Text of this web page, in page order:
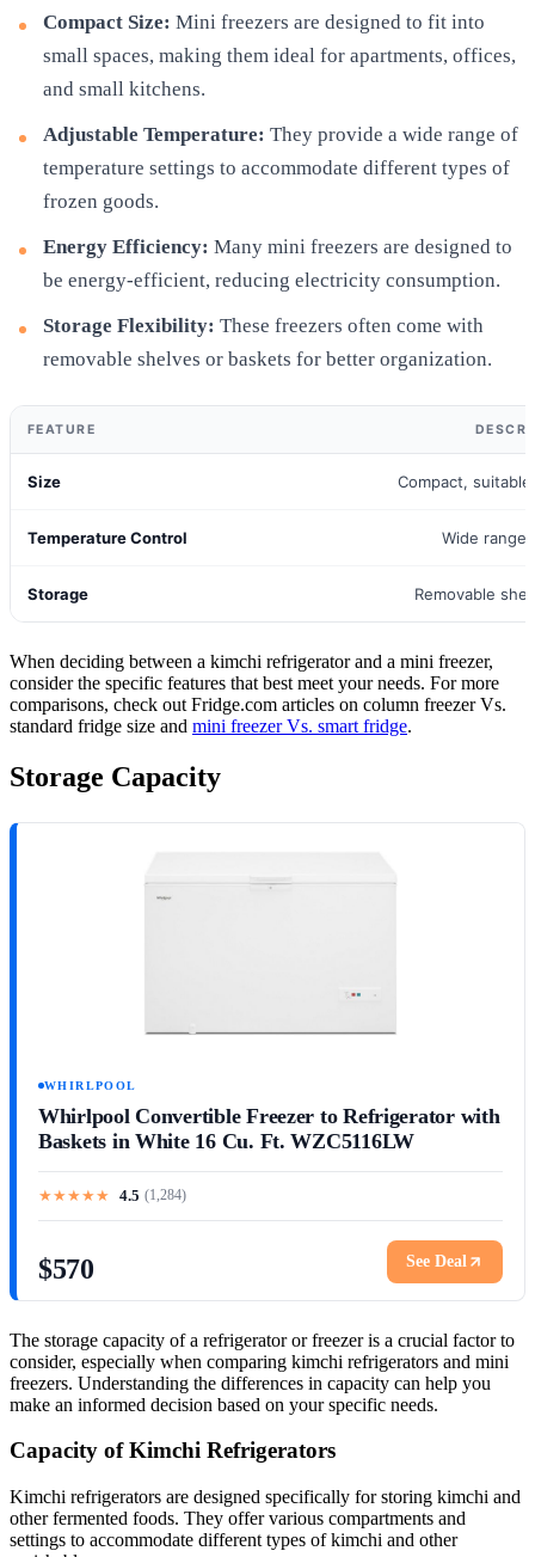
Compact Size: Mini freezers are designed to fit into
small spaces, making them ideal for apartments, offices,
and small kitchens.
Adjustable Temperature: They provide a wide range of
temperature settings to accommodate different types of
frozen goods.
Energy Efficiency: Many mini freezers are designed to
be energy-efficient, reducing electricity consumption.
Storage Flexibility: These freezers often come with
removable shelves or baskets for better organization.
FEATURE
Size Compact,
Temperature Control Wide range
Storage Removable
When deciding between a kimchi refrigerator and a mini freezer,
consider the specific features that best meet your needs. For more
comparisons, check out Fridge.com articles on column freezer Vs.
standard fridge size and mini freezer Vs. smart fridge.
Storage Capacity
WHIRLPOOL
Whirlpool Convertible Freezer to Refrigerator with
Baskets in White 16 Cu. Ft. WZC5116LW
★★★★★ 4.5 (1,284)
$570 See Deal
The storage capacity of a refrigerator or freezer is a crucial factor to
consider, especially when comparing kimchi refrigerators and mini
freezers. Understanding the differences in capacity can help you
make an informed decision based on your specific needs.
Capacity of Kimchi Refrigerators
Kimchi refrigerators are designed specifically for storing kimchi and
other fermented foods. They offer various compartments and
settings to accommodate different types of kimchi and other